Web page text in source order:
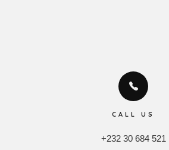
CALL US
+232 30 684 521